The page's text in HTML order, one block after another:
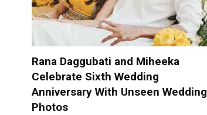
Rana Daggubati and Miheeka
Celebrate Sixth Wedding
Anniversary With Unseen Wedding
Photos